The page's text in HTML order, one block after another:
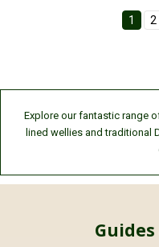
1 2
Explore our fantastic range
lined wellies and traditional
Guides